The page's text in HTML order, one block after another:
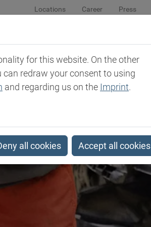
Locations Career Press
Company Contact
for this website. On the other
redraw your consent to using
and regarding us on the Imprint.
all cookies Accept all cookies